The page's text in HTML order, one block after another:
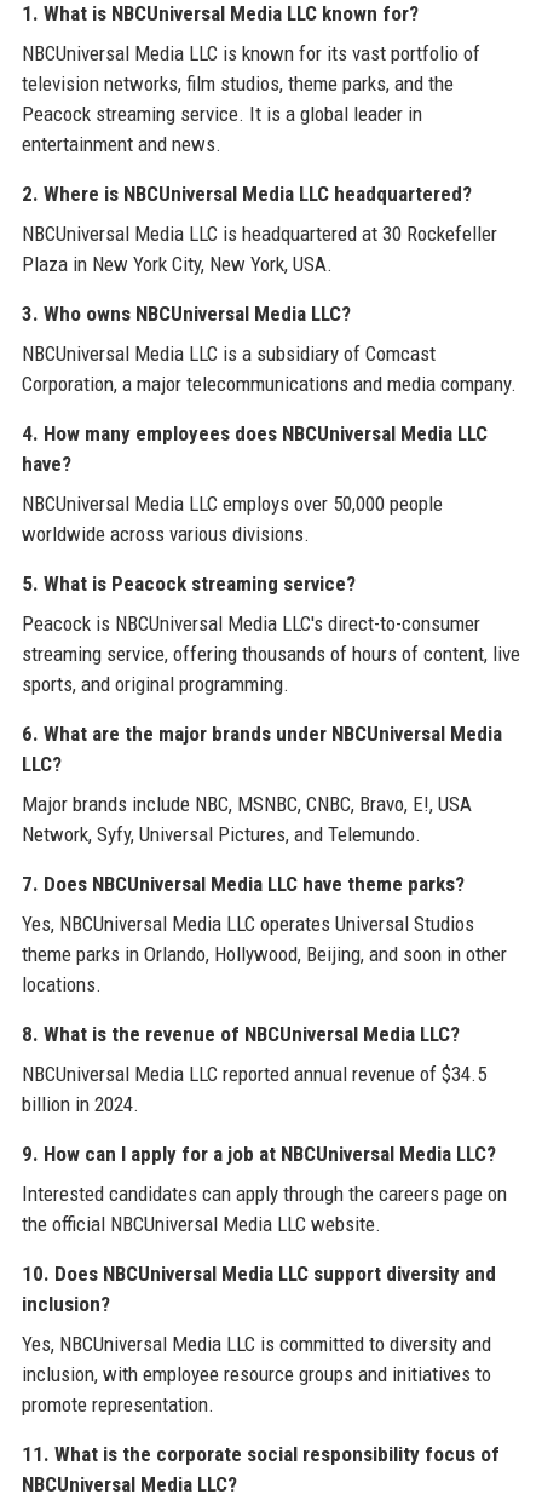
1. What is NBCUniversal Media LLC known for?
NBCUniversal Media LLC is known for its vast portfolio of
television networks, film studios, theme parks, and the
Peacock streaming service. It is a global leader in
entertainment and news.
2. Where is NBCUniversal Media LLC headquartered?
NBCUniversal Media LLC is headquartered at 30 Rockefeller
Plaza in New York City, New York, USA.
3. Who owns NBCUniversal Media LLC?
NBCUniversal Media LLC is a subsidiary of Comcast
Corporation, a major telecommunications and media company.
4. How many employees does NBCUniversal Media LLC
have?
NBCUniversal Media LLC employs over 50,000 people
worldwide across various divisions.
5. What is Peacock streaming service?
Peacock is NBCUniversal Media LLC's direct-to-consumer
streaming service, offering thousands of hours of content, live
sports, and original programming.
6. What are the major brands under NBCUniversal Media
LLC?
Major brands include NBC, MSNBC, CNBC, Bravo, E!, USA
Network, Syfy, Universal Pictures, and Telemundo.
7. Does NBCUniversal Media LLC have theme parks?
Yes, NBCUniversal Media LLC operates Universal Studios
theme parks in Orlando, Hollywood, Beijing, and soon in other
locations.
8. What is the revenue of NBCUniversal Media LLC?
NBCUniversal Media LLC reported annual revenue of $34.5
billion in 2024.
9. How can I apply for a job at NBCUniversal Media LLC?
Interested candidates can apply through the careers page on
the official NBCUniversal Media LLC website.
10. Does NBCUniversal Media LLC support diversity and
inclusion?
Yes, NBCUniversal Media LLC is committed to diversity and
inclusion, with employee resource groups and initiatives to
promote representation.
11. What is the corporate social responsibility focus of
NBCUniversal Media LLC?